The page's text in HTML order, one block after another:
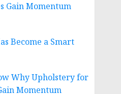
Gain Momentum
Become a Smart
Why Upholstery for
Momentum